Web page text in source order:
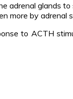
adrenal glands
more by adrenal
to ACTH